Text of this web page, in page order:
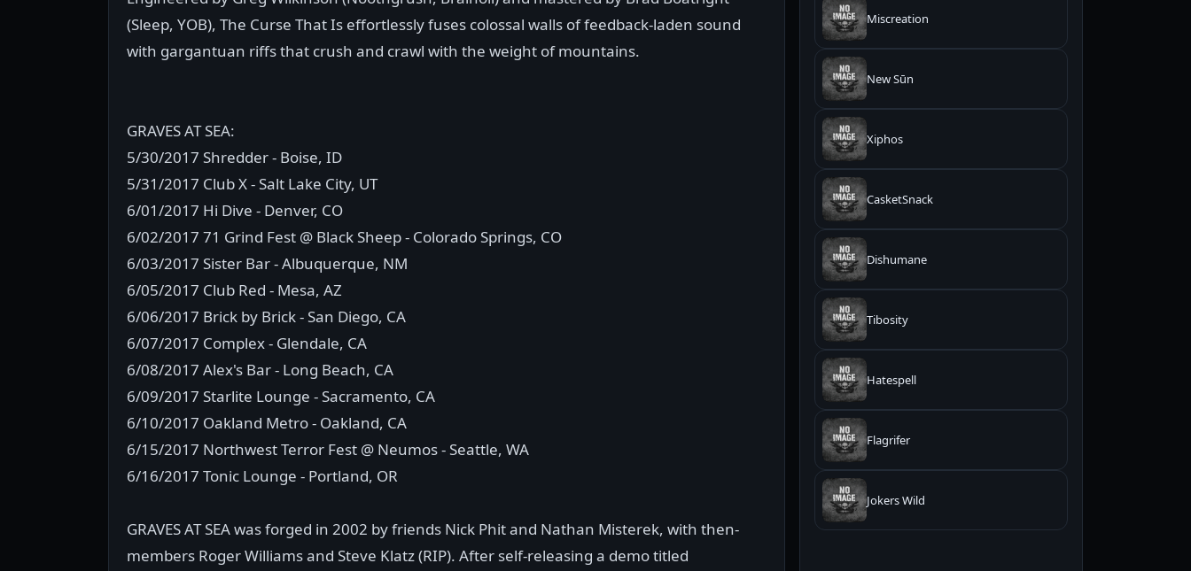
(Sleep, YOB), The Curse That Is effortlessly fuses colossal walls of feedback-laden sound
with gargantuan riffs that crush and crawl with the weight of mountains.
GRAVES AT SEA:
5/30/2017 Shredder - Boise, ID
5/31/2017 Club X - Salt Lake City, UT
6/01/2017 Hi Dive - Denver, CO
6/02/2017 71 Grind Fest @ Black Sheep - Colorado Springs, CO
6/03/2017 Sister Bar - Albuquerque, NM
6/05/2017 Club Red - Mesa, AZ
6/06/2017 Brick by Brick - San Diego, CA
6/07/2017 Complex - Glendale, CA
6/08/2017 Alex's Bar - Long Beach, CA
6/09/2017 Starlite Lounge - Sacramento, CA
6/10/2017 Oakland Metro - Oakland, CA
6/15/2017 Northwest Terror Fest @ Neumos - Seattle, WA
6/16/2017 Tonic Lounge - Portland, OR
GRAVES AT SEA was forged in 2002 by friends Nick Phit and Nathan Misterek, with then-
members Roger Williams and Steve Klatz (RIP). After self-releasing a demo titled
Miscreation
New Sūn
Xiphos
CasketSnack
Dishumane
Tibosity
Hatespell
Flagrifer
Jokers Wild